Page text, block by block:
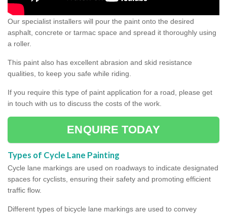
Our specialist installers will pour the paint onto the desired
asphalt, concrete or tarmac space and spread it thoroughly using
a roller.
This paint also has excellent abrasion and skid resistance
qualities, to keep you safe while riding.
If you require this type of paint application for a road, please get
in touch with us to discuss the costs of the work.
ENQUIRE TODAY
Types of Cycle Lane Painting
Cycle lane markings are used on roadways to indicate designated
spaces for cyclists, ensuring their safety and promoting efficient
traffic flow.
Different types of bicycle lane markings are used to convey